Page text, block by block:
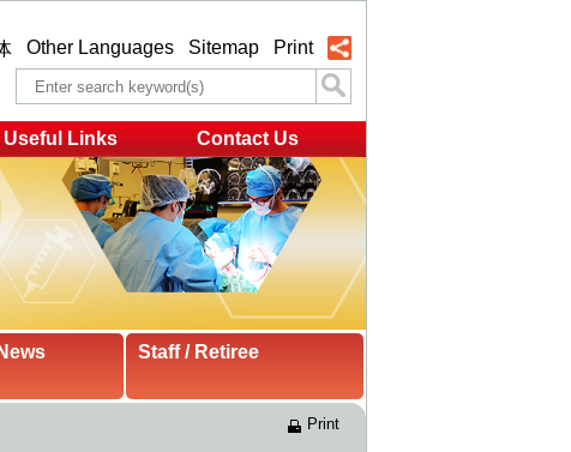
Other Languages Sitemap Print
Useful Links Contact Us
Staff / Retiree
Print